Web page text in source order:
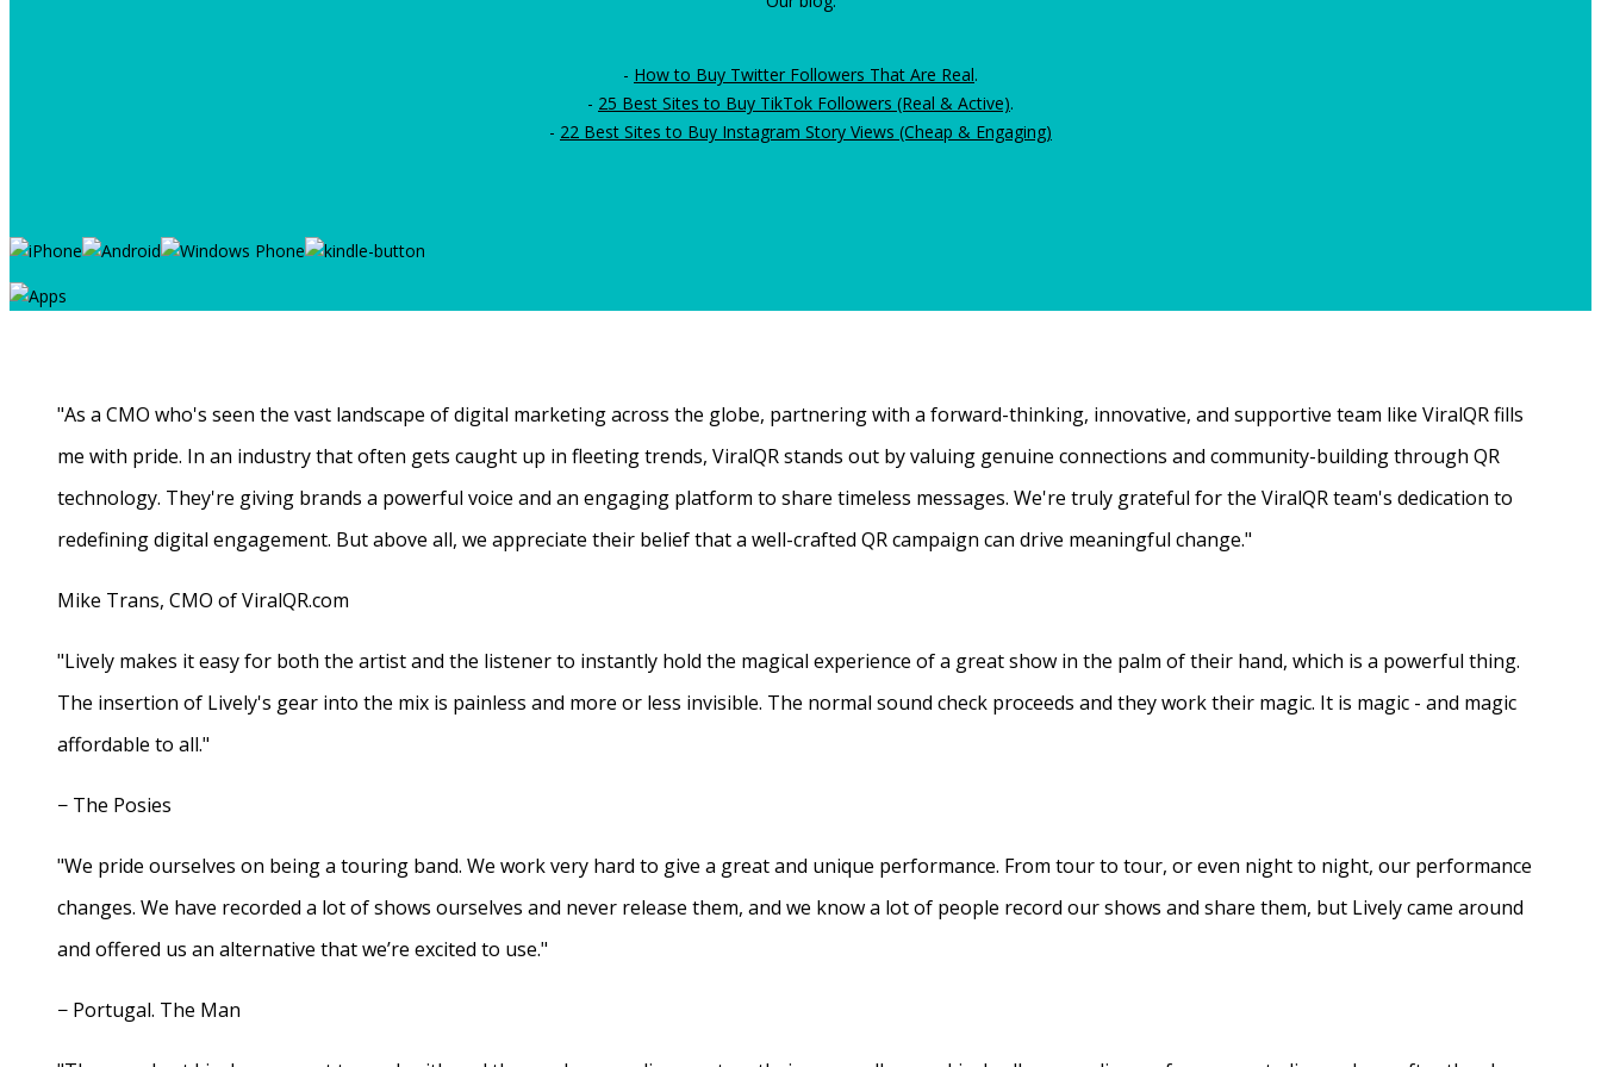
- How to Buy Twitter Followers That Are Real.
- 25 Best Sites to Buy TikTok Followers (Real & Active).
- 22 Best Sites to Buy Instagram Story Views (Cheap & Engaging)
"As a CMO who's seen the vast landscape of digital marketing across the globe, partnering with a forward-thinking, innovative, and supportive team like ViralQR fills
me with pride. In an industry that often gets caught up in fleeting trends, ViralQR stands out by valuing genuine connections and community-building through QR
technology. They're giving brands a powerful voice and an engaging platform to share timeless messages. We're truly grateful for the ViralQR team's dedication to
redefining digital engagement. But above all, we appreciate their belief that a well-crafted QR campaign can drive meaningful change."
Mike Trans, CMO of ViralQR.com
"Lively makes it easy for both the artist and the listener to instantly hold the magical experience of a great show in the palm of their hand, which is a powerful thing.
The insertion of Lively's gear into the mix is painless and more or less invisible. The normal sound check proceeds and they work their magic. It is magic - and magic
affordable to all."
− The Posies
"We pride ourselves on being a touring band. We work very hard to give a great and unique performance. From tour to tour, or even night to night, our performance
changes. We have recorded a lot of shows ourselves and never release them, and we know a lot of people record our shows and share them, but Lively came around
and offered us an alternative that we’re excited to use."
− Portugal. The Man